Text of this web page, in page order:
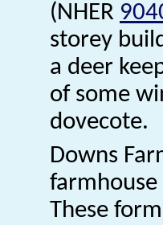
(NHER
storey
a deer
of some
dovecote.
Downs
These